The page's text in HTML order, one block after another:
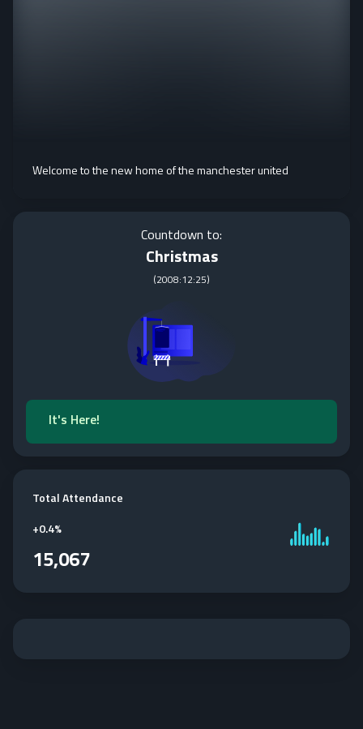
Welcome to the new home of the manchester united
Countdown to:
Christmas
(2008:12:25)
It's Here!
Total Attendance
+0.4%
15,067